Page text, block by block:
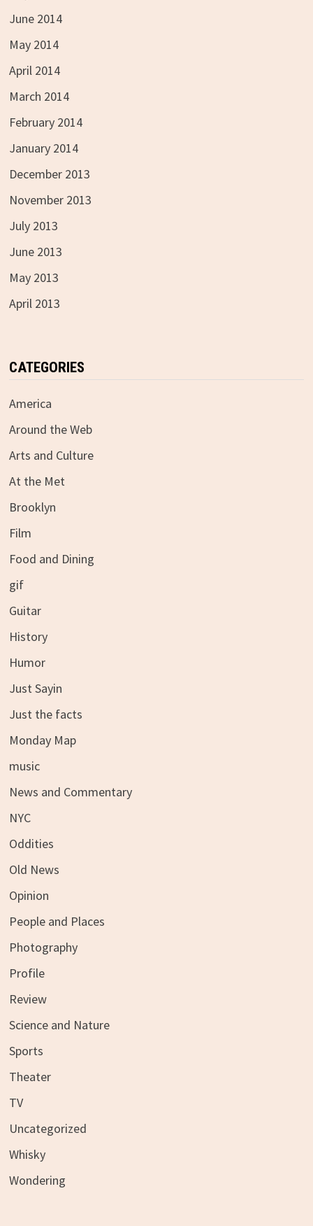
June 2014
May 2014
April 2014
March 2014
February 2014
January 2014
December 2013
November 2013
July 2013
June 2013
May 2013
April 2013
CATEGORIES
America
Around the Web
Arts and Culture
At the Met
Brooklyn
Film
Food and Dining
gif
Guitar
History
Humor
Just Sayin
Just the facts
Monday Map
music
News and Commentary
NYC
Oddities
Old News
Opinion
People and Places
Photography
Profile
Review
Science and Nature
Sports
Theater
TV
Uncategorized
Whisky
Wondering